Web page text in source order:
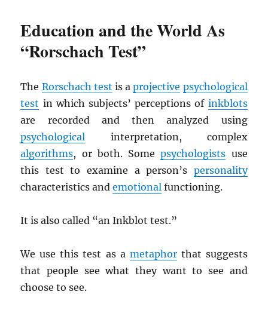
Education and the World As
“Rorschach Test”
The Rorschach test is aprojective psychological
test in which subjects’ perceptions of inkblots
are recorded and then analyzed using
psychological interpretation, complex
algorithms, or both. Somepsychologists use
this test to examine a person’s personality
characteristics andemotional functioning.
It is also called “an Inkblot test.”
We use this test as a metaphorthat suggests
that people see what they want to see and
choose to see.